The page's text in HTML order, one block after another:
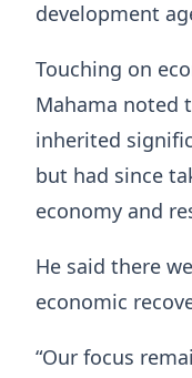
development
Touching on
Mahama noted
inherited
but had since
economy and
He said there
economic
“Our focus